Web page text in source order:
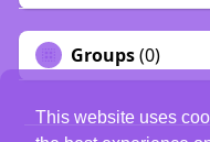
This website uses
Groups(0)